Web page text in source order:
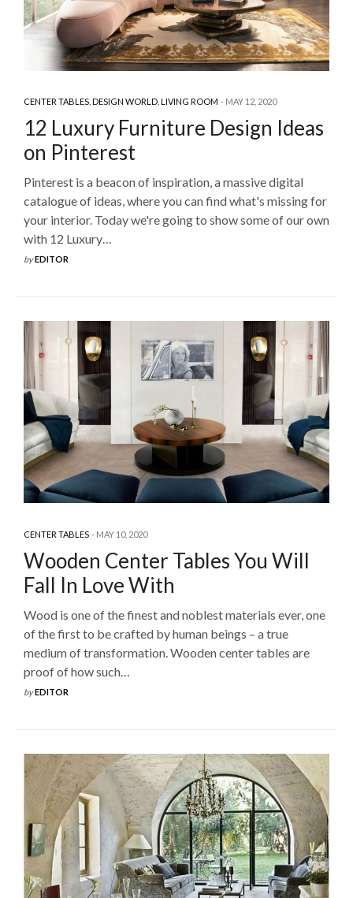
CENTER TABLES,DESIGN WORLD,LIVING ROOM MAY 12, 2020
12 Luxury Furniture Design Ideas
on Pinterest
Pinterest is a beacon of inspiration, a massive digital
catalogue of ideas, where you can find what's missing for
your interior. Today we're going to show some of our own
with 12 Luxury…
byEDITOR
CENTER TABLES MAY 10, 2020
Wooden Center Tables You Will
Fall In Love With
Wood is one of the finest and noblest materials ever, one
of the first to be crafted by human beings – a true
medium of transformation. Wooden center tables are
proof of how such…
byEDITOR